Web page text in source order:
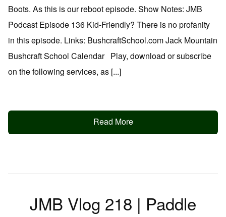
Boots. As this is our reboot episode. Show Notes: JMB
Podcast Episode 136 Kid-Friendly? There is no profanity
in this episode. Links: BushcraftSchool.com Jack Mountain
Bushcraft School Calendar Play, download or subscribe
on the following services, as [...]
Read More
JMB Vlog 218 | Paddle